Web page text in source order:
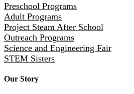
Preschool Programs
Adult Programs
Project Steam After School
Outreach Programs
Science and Engineering Fair
STEM Sisters
Our Story